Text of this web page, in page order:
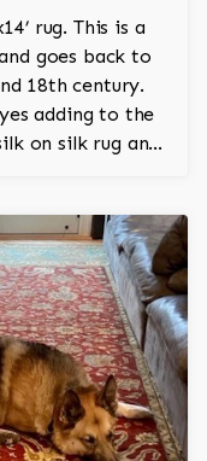
rug. This is a
goes back to
18th century.
adding to the
on silk rug and